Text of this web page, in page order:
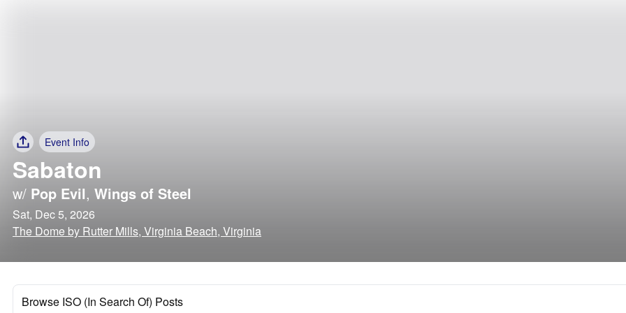
Event Info
Sabaton
w/ Pop Evil, Wings of Steel
Sat, Dec 5, 2026
The Dome by Rutter Mills, Virginia Beach, Virginia
Browse ISO (In Search Of) Posts